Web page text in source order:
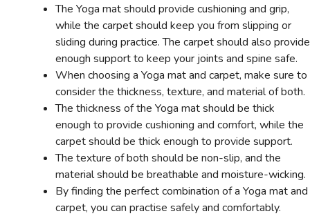
The Yoga mat should provide cushioning and grip,
while the carpet should keep you from slipping or
sliding during practice. The carpet should also provide
enough support to keep your joints and spine safe.
When choosing a Yoga mat and carpet, make sure to
consider the thickness, texture, and material of both.
The thickness of the Yoga mat should be thick
enough to provide cushioning and comfort, while the
carpet should be thick enough to provide support.
The texture of both should be non-slip, and the
material should be breathable and moisture-wicking.
By finding the perfect combination of a Yoga mat and
carpet, you can practise safely and comfortably.